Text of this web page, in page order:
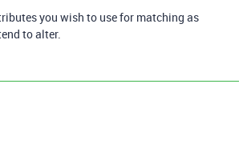
you wish to use for matching as
to alter.